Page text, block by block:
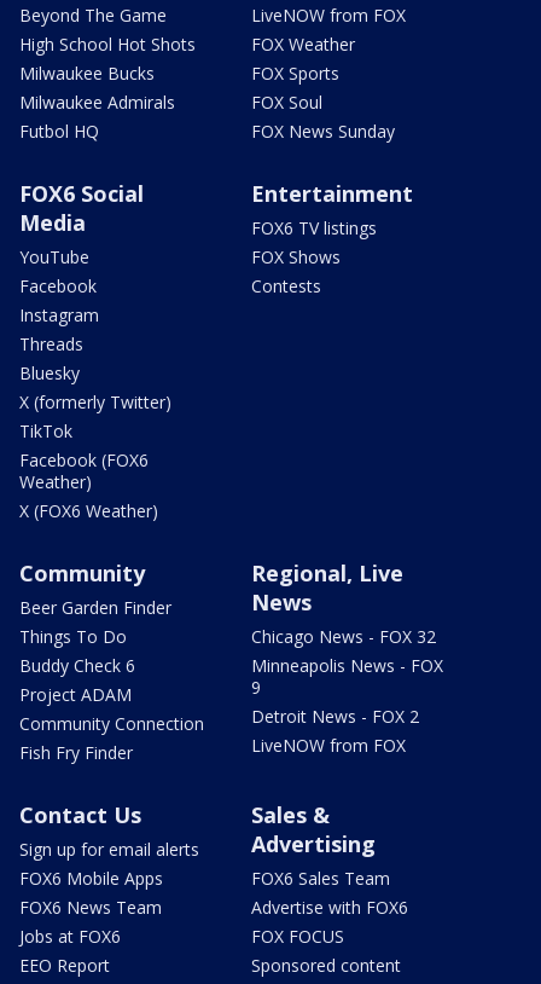
Beyond The Game
High School Hot Shots
Milwaukee Bucks
Milwaukee Admirals
Futbol HQ
LiveNOW from FOX
FOX Weather
FOX Sports
FOX Soul
FOX News Sunday
FOX6 Social
Media
YouTube
Facebook
Instagram
Threads
Bluesky
X (formerly Twitter)
TikTok
Facebook (FOX6
Weather)
X (FOX6 Weather)
Entertainment
FOX6 TV listings
FOX Shows
Contests
Community
Beer Garden Finder
Things To Do
Buddy Check 6
Project ADAM
Community Connection
Fish Fry Finder
Regional, Live
News
Chicago News - FOX 32
Minneapolis News - FOX
9
Detroit News - FOX 2
LiveNOW from FOX
Contact Us
Sign up for email alerts
FOX6 Mobile Apps
FOX6 News Team
Jobs at FOX6
EEO Report
Sales &
Advertising
FOX6 Sales Team
Advertise with FOX6
FOX FOCUS
Sponsored content